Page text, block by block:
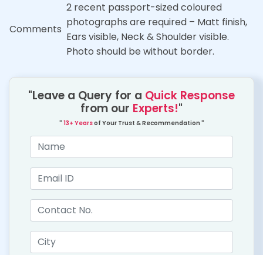
Comments
2 recent passport-sized coloured
photographs are required – Matt finish,
Ears visible, Neck & Shoulder visible.
Photo should be without border.
"Leave a Query for a Quick Response
from our Experts!"
" 13+ Yearsof Your Trust & Recommendation "